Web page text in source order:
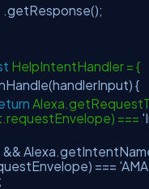
HelpIntentHandler = {
{
===
===
;